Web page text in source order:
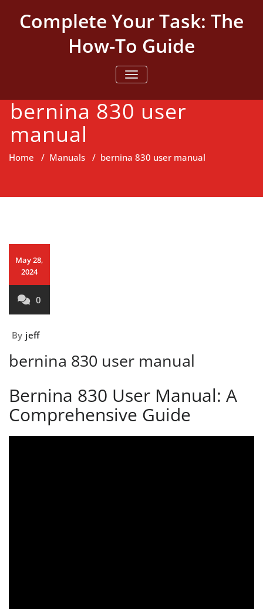
contentComplete Your Task: The
How-To Guide
TOGGLE NAVIGATION
bernina 830 user
manual
Home / Manuals / bernina 830 user manual
May 28,
2024
0
By jeff
bernina 830 user manual
Bernina 830 User Manual: A
Comprehensive Guide